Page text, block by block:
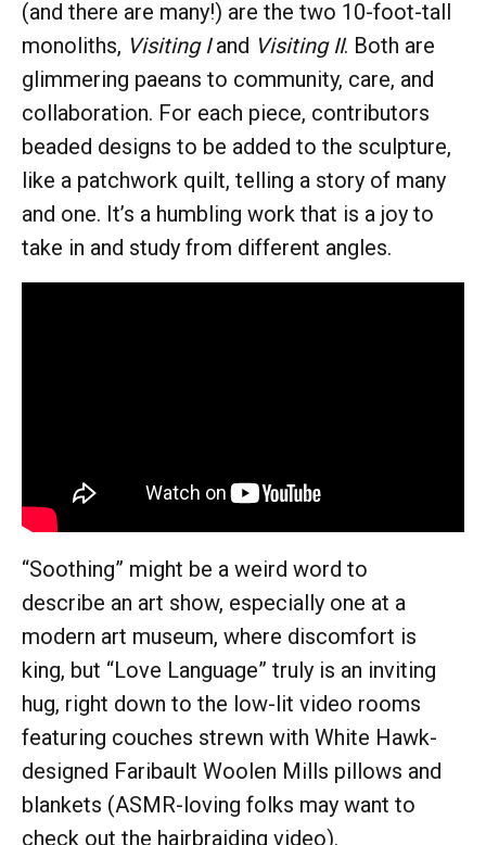
(and there are many!) are the two 10-foot-tall
monoliths, Visiting Iand Visiting II. Both are
glimmering paeans to community, care, and
collaboration. For each piece, contributors
beaded designs to be added to the sculpture,
like a patchwork quilt, telling a story of many
and one. It’s a humbling work that is a joy to
take in and study from different angles.
“Soothing” might be a weird word to
describe an art show, especially one at a
modern art museum, where discomfort is
king, but “Love Language” truly is an inviting
hug, right down to the low-lit video rooms
featuring couches strewn with White Hawk-
designed Faribault Woolen Mills pillows and
blankets (ASMR-loving folks may want to
check out the hairbraiding video).